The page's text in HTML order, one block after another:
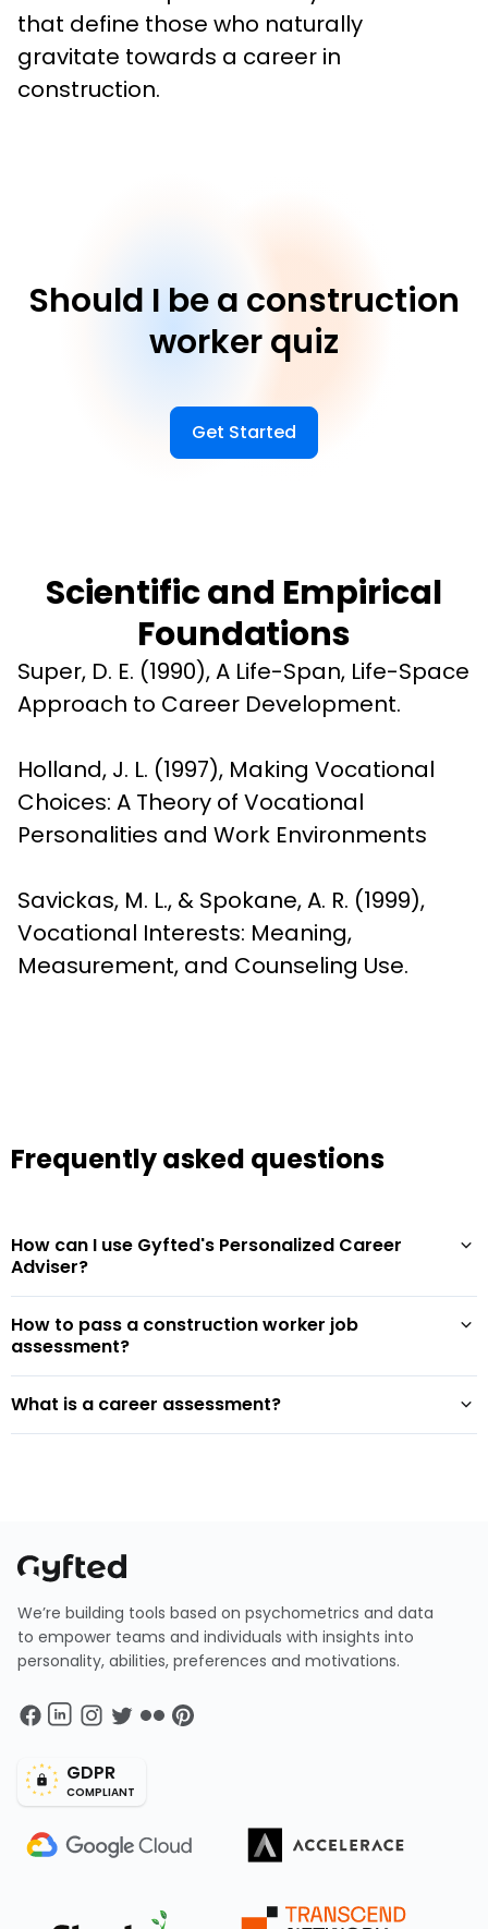
that define those who naturally
gravitate towards a career in
construction.
Should I be a construction
worker quiz
Get Started
Scientific and Empirical
Foundations
Super, D. E. (1990), A Life-Span, Life-Space
Approach to Career Development.
Holland, J. L. (1997), Making Vocational
Choices: A Theory of Vocational
Personalities and Work Environments
Savickas, M. L., & Spokane, A. R. (1999),
Vocational Interests: Meaning,
Measurement, and Counseling Use.
Frequently asked questions
How can I use Gyfted's Personalized Career
Adviser?
How to pass a construction worker job
assessment?
What is a career assessment?
We’re building tools based on psychometrics and data
to empower teams and individuals with insights into
personality, abilities, preferences and motivations.
GDPR
COMPLIANT